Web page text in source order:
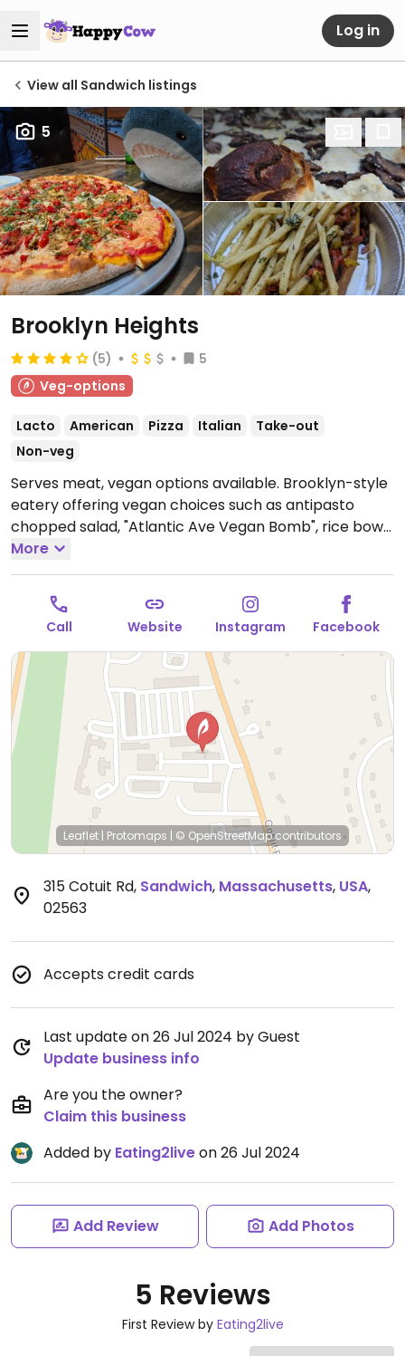
Log in
View all Sandwich listings
5
Brooklyn Heights
(5)
5
Veg-options
Lacto American Pizza Italian
Take-out
Non-veg
Serves meat, vegan options available. Brooklyn-style
eatery offering vegan choices such as antipasto
chopped salad, "Atlantic Ave Vegan Bomb", rice bowl
with vegetables and stromboli. Vegan mozzarella
available. Ask staff for vegan choices.11 to 8:30
Sunday through Thursday and 11 to 9 Friday and
Saturday
More
Call Website Instagram Facebook
Leaflet | Protomaps | © OpenStreetMapcontributors
315 Cotuit Rd, Sandwich, Massachusetts, USA,
02563
Accepts credit cards
Last update on 26 Jul 2024 by Guest
Update business info
Are you the owner?
Claim this business
Added by Eating2liveon 26 Jul 2024
Add Review Add Photos
5 Reviews
First Review by Eating2live